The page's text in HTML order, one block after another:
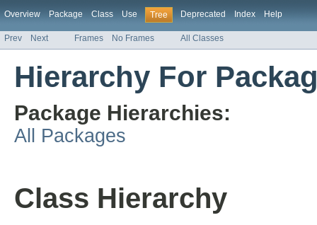
Overview Package Class Use Tree Deprecated Index Help
Prev Next Frames No Frames All Classes
Hierarchy For
Package Hierarchies:
All Packages
Class Hierarchy